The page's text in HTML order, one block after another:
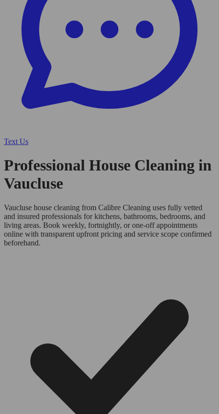
Text Us
Professional House Cleaning in
Vaucluse
Vaucluse house cleaning from Calibre Cleaning uses fully vetted
and insured professionals for kitchens, bathrooms, bedrooms, and
living areas. Book weekly, fortnightly, or one-off appointments
online with transparent upfront pricing and service scope confirmed
beforehand.